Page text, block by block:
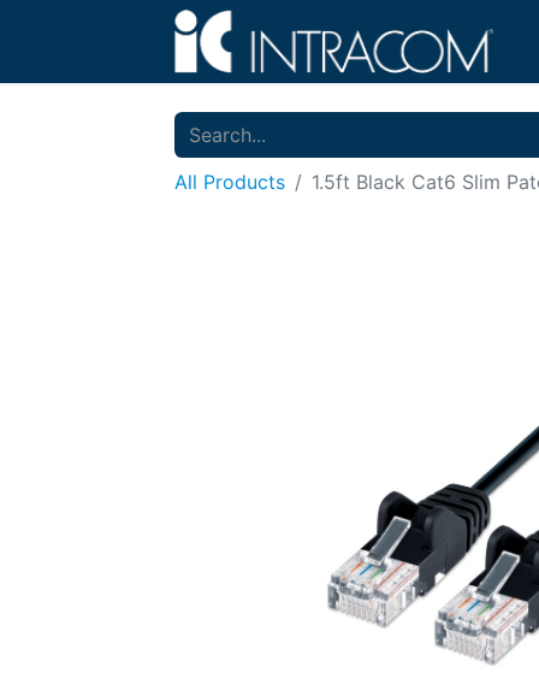
All Products 1.5ft Black Cat6 Slim